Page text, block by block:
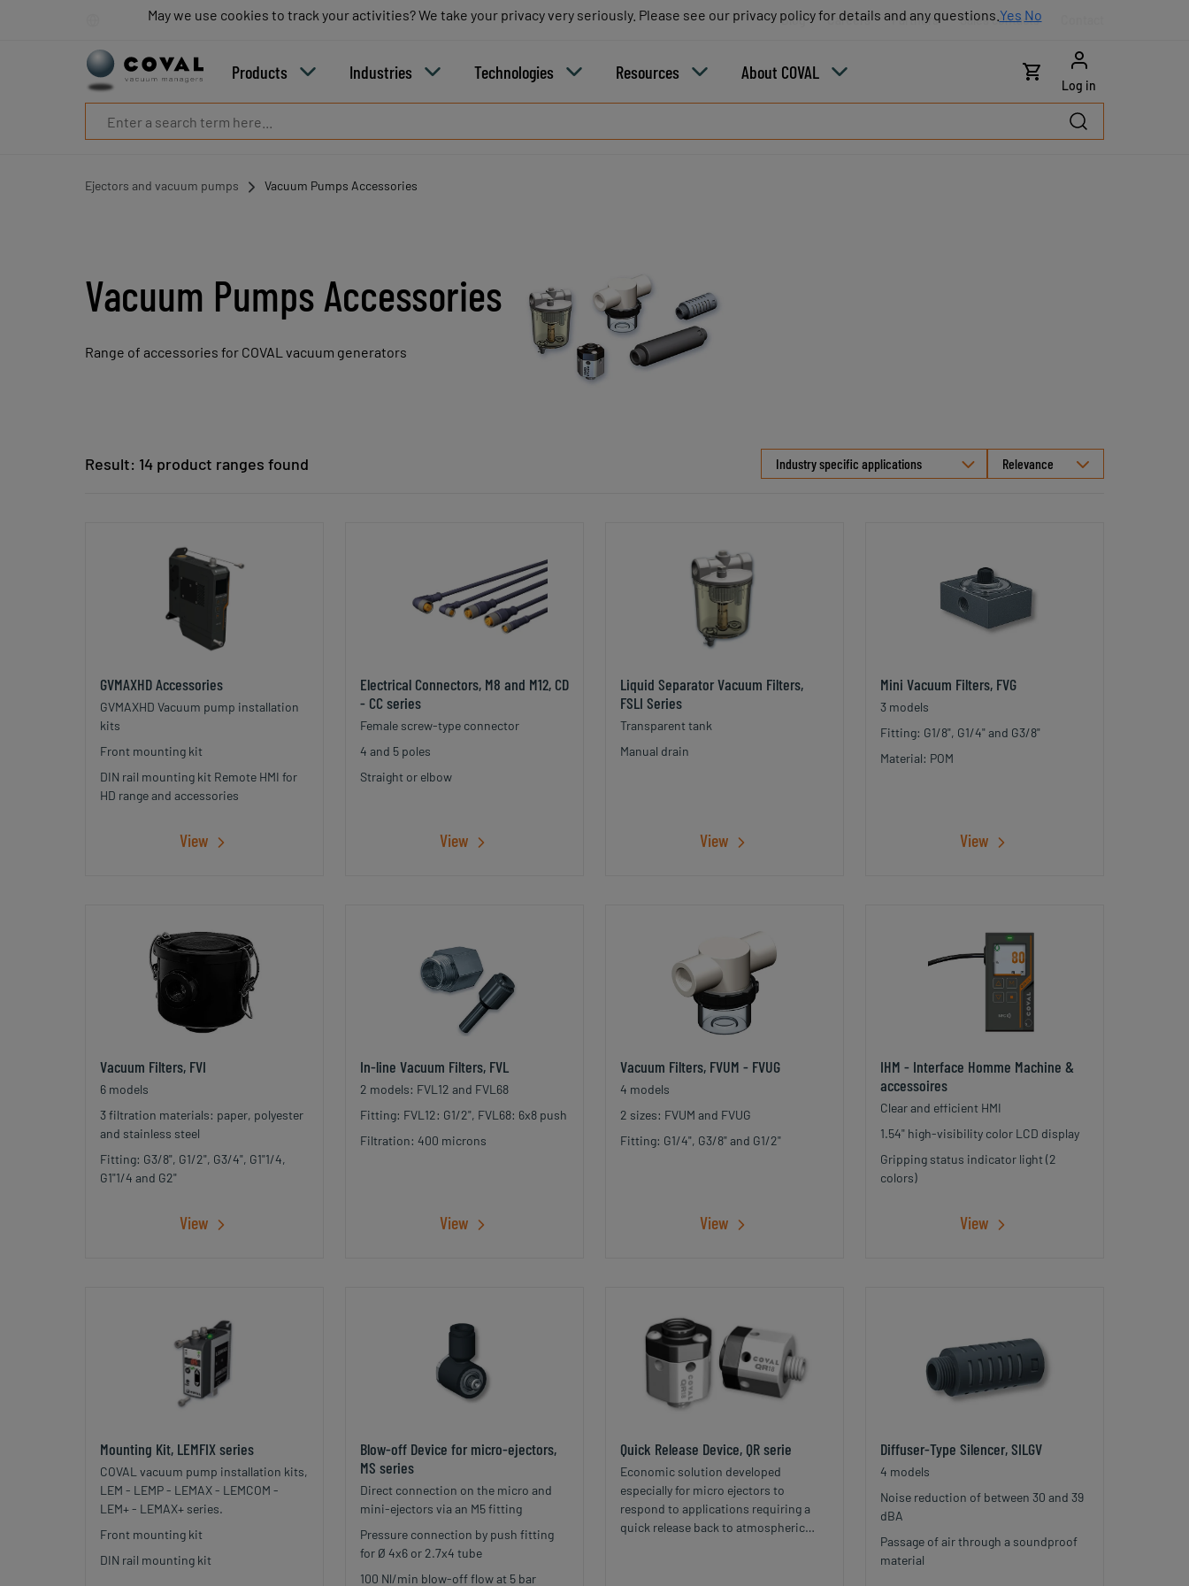
Blog Careers Partners Sales contacts
Products Industries Technologies Resources About COVAL
Log in
Ejectors and vacuum pumps Vacuum Pumps Accessories
Vacuum Pumps Accessories
Range of accessories for COVAL vacuum generators
Result: 14 product ranges found
sorting
Industry specific applications
GVMAXHD Accessories
GVMAXHD Vacuum pump installation
kits
Front mounting kit
DIN rail mounting kit Remote HMI for
HD range and accessories
View
Electrical Connectors, M8 and M12, CD
- CC series
Female screw-type connector
4 and 5 poles
Straight or elbow
View
Liquid Separator Vacuum Filters,
FSLI Series
Transparent tank
Manual drain
View
Mini Vacuum Filters, FVG
3 models
Fitting: G1/8", G1/4" and G3/8"
Material: POM
View
Vacuum Filters, FVI
6 models
3 filtration materials: paper, polyester
and stainless steel
Fitting: G3/8", G1/2", G3/4", G1"1/4,
G1"1/4 and G2"
View
In-line Vacuum Filters, FVL
2 models: FVL12 and FVL68
Fitting: FVL12: G1/2", FVL68: 6x8 push
Filtration: 400 microns
View
Vacuum Filters, FVUM - FVUG
4 models
2 sizes: FVUM and FVUG
Fitting: G1/4", G3/8" and G1/2"
View
IHM - Interface Homme Machine &
accessoires
Clear and efficient HMI
1.54" high-visibility color LCD display
Gripping status indicator light (2
colors)
View
Mounting Kit, LEMFIX series
COVAL vacuum pump installation kits,
LEM - LEMP - LEMAX - LEMCOM -
LEM+ - LEMAX+ series.
Front mounting kit
DIN rail mounting kit
Blow-off Device for micro-ejectors,
MS series
Direct connection on the micro and
mini-ejectors via an M5 fitting
Pressure connection by push fitting
for Ø 4x6 or 2.7x4 tube
100 Nl/min blow-off flow at 5 bar
Quick Release Device, QR serie
Economic solution developed
especially for micro ejectors to
respond to applications requiring a
quick release back to atmospheric
Diffuser-Type Silencer, SILGV
4 models
Noise reduction of between 30 and 39
dBA
Passage of air through a soundproof
material
Technologies
Resources
May we use cookies to track your activities? We take your privacy very seriously. Please see our privacy policy for details and any questions. Yes No
May we use cookies to track your activities? We take your privacy very seriously. Please see our privacy policy for details and any questions. Yes No